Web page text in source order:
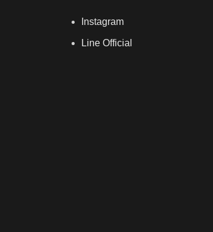
Instagram
Line Official